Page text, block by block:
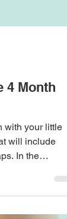
Month
your little
In the